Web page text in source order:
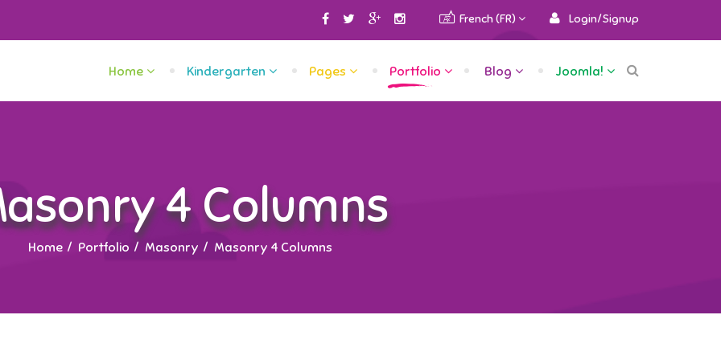
Login/Signup
French (FR)
Home Kindergarten Pages Portfolio Blog Joomla!
4 Columns
Home Portfolio Masonry Masonry 4 Columns